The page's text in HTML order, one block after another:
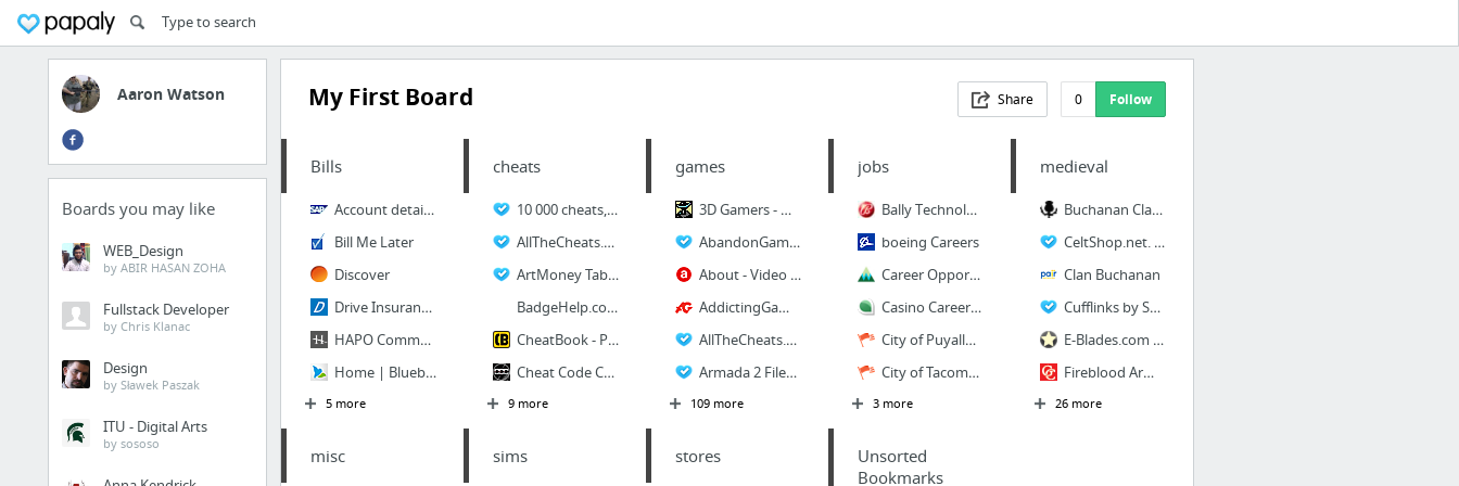
Aaron Watson
Boards you may like
WEB_Design
by ABIR HASAN ZOHA
Fullstack Developer
by Chris Klanac
Design
by Sławek Paszak
ITU - Digital Arts
by sososo
My First Board Share 0 Follow
Bills
Account details > TPU MyAccount
Bill Me Later
Discover
Drive Insurance - Get a car insurance quote and find an auto insurance agent.
HAPO Community Credit Union
Home | Bluebird from American Express
5 more
misc
cheats
10 000 cheats, hints, walkthroughs for PC - 10000pccheats.com
AllTheCheats.Com - The Search Engine for Cheats
ArtMoney Tables - Cheat Codes
BadgeHelp.com
CheatBook - PC Cheats, codes, Cheats, gamecheats, Cheatsbook, Downloads
Cheat Code Central_ Imperium Galactica 2 Codes
9 more
sims
games
3D Gamers - Over 75 Gigabytes of 3D Gaming Goodness
AbandonGames.com
About - Video Games
AddictingGames â€” Free Flash and Java Games
AllTheCheats.Com - The Search Engine for Cheats
Armada 2 Files - The Ultimate Star Trek_ Armada Series Download resource!
109 more
stores
jobs
Bally Technologies, Inc.
boeing Careers
Career Opportunities Washington State Liquor Control Board
Casino Careers - The Gaming-Hospitality & Technology World's Largest Recruitment Resource
City of Puyallup Current Opportunities
City of Tacoma - Human Resources
3 more
Unsorted
Bookmarks
medieval
Buchanan Clan Tartan in Clan Family Tartans
CeltShop.net. Celtic wedding rings, wedding bands, Claddagh rings and claddagh bands
Clan Buchanan
Cufflinks by Scotweb Store
E-Blades.com - Knives including Gerber Boker and Buck knife also ceramic kitchen cutler...
Fireblood Arms - Real Swords For Real Swordsmen.
26 more